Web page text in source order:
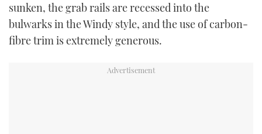
sunken, the grab rails are recessed into the
bulwarks in the Windy style, and the use of carbon-
fibre trim is extremely generous.